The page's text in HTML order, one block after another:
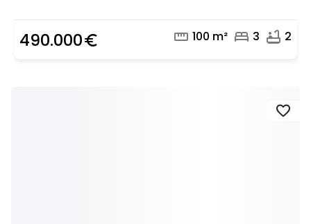
490.000euro_symbol straighten 100 m² bed 3 bathtub 2
favorite